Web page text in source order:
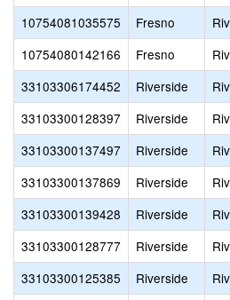
10754081035575
Fresno
10754080142166
Fresno
33103306174452
Riverside
33103300128397
Riverside
33103300137497
Riverside
33103300137869
Riverside
33103300139428
Riverside
33103300128777
Riverside
33103300125385
Riverside